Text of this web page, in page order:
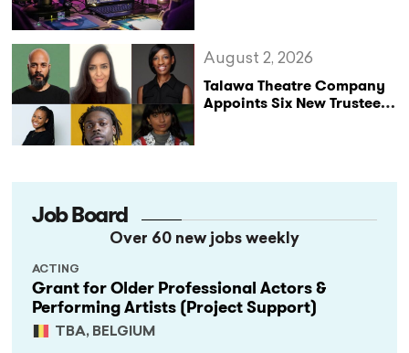
Talawa Theatre Company
Appoints Six New Trustees
August 2, 2026
Job Board
Over 60 new jobs weekly
Grant for Older Professional Actors &
Performing Artists (Project Support)
TBA, BELGIUM
ACTING